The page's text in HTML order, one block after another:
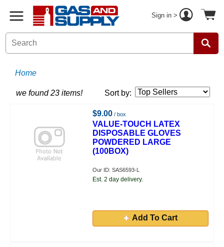
Sign in >
Home
we found 23 items! Sort by:
$9.00 / box
VALUE-TOUCH LATEX
DISPOSABLE GLOVES
POWDERED LARGE
(100BOX)
Our ID: SAS6593-L
Est. 2 day delivery.
Add To Cart